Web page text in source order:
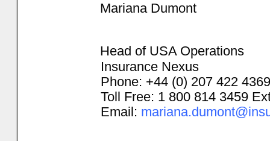
Mariana Dumont
Head of USA Operations
Insurance Nexus
Phone: +44 (0) 207 422 4369
Toll Free: 1 800 814 3459
Email: